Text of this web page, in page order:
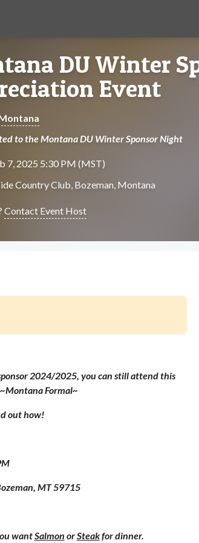
DU Winter
Event
to the Montana DU Winter Sponsor Night
7, 2025 5:30 PM (MST)
Country Club, Bozeman, Montana
Contact Event Host
2024/2025, you can still attend this
Formal~
out how!
MT 59715
wantSalmon orSteakfor dinner.